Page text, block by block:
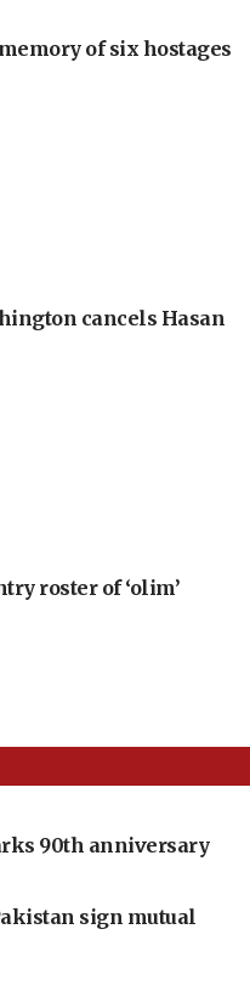
of six hostages
cancels Hasan
roster of ‘olim’
90th anniversary
sign mutual